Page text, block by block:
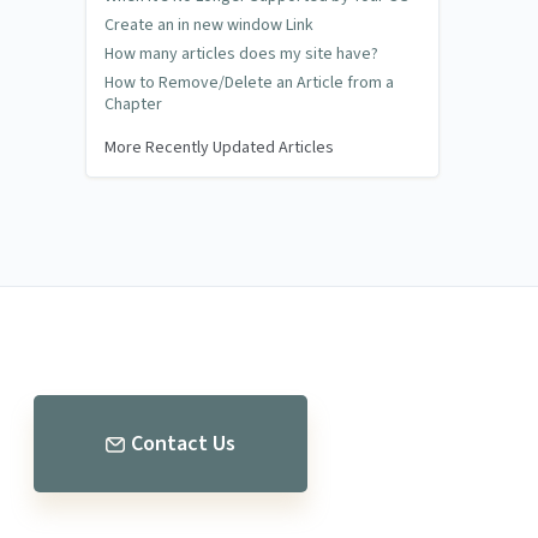
Create an in new window Link
How many articles does my site have?
How to Remove/Delete an Article from a
Chapter
More Recently Updated Articles
Contact Us